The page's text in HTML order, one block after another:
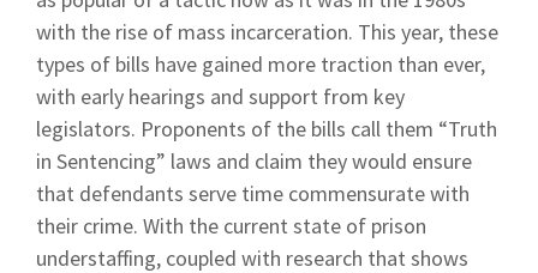
with the rise of mass incarceration. This year, these
types of bills have gained more traction than ever,
with early hearings and support from key
legislators. Proponents of the bills call them “Truth
in Sentencing” laws and claim they would ensure
that defendants serve time commensurate with
their crime. With the current state of prison
understaffing, coupled with research that shows